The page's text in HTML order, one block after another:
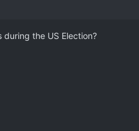
the US Election?